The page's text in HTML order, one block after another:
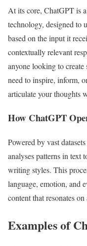
At its core, ChatGPT is
technology, designed to
based on the input it
contextually relevant
anyone looking to create
need to inspire, inform,
articulate your thoughts
How ChatGPT
Powered by vast
analyses patterns in text
writing styles. This
language, emotion, and
content that resonates
Examples of